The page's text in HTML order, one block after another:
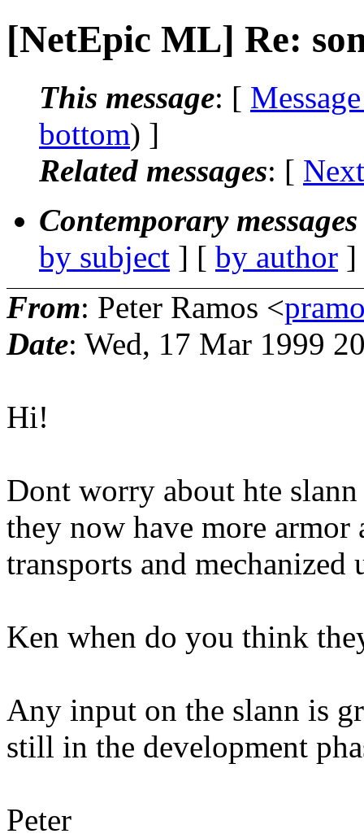
[NetEpic ML] Re:
This message: [
bottom) ]
Related messages: [
Contemporary
by subject ] [ by author
From: Peter Ramos <
Date: Wed, 17 Mar 1999
Hi!
Dont worry about hte
they now have more
transports and mechanized
Ken when do you think
Any input on the slann is
still in the development
Peter